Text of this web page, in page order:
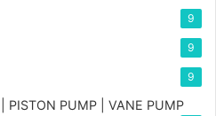
9
9
9
PISTON PUMP | VANE PUMP